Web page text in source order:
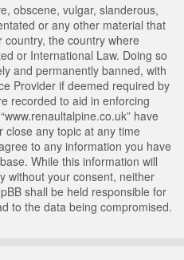
obscene, vulgar, slanderous,
or any other material that
the country where
or International Law. Doing so
and permanently banned, with
Provider if deemed required by
recorded to aid in enforcing
have
any topic at any time
to any information you have
While this information will
without your consent, neither
shall be held responsible for
to the data being compromised.